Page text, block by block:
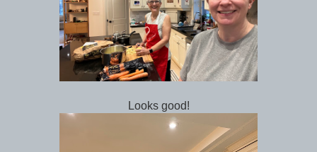
Looks good!